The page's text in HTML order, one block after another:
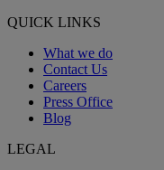
QUICK LINKS
What we do
Contact Us
Careers
Press Office
Blog
LEGAL